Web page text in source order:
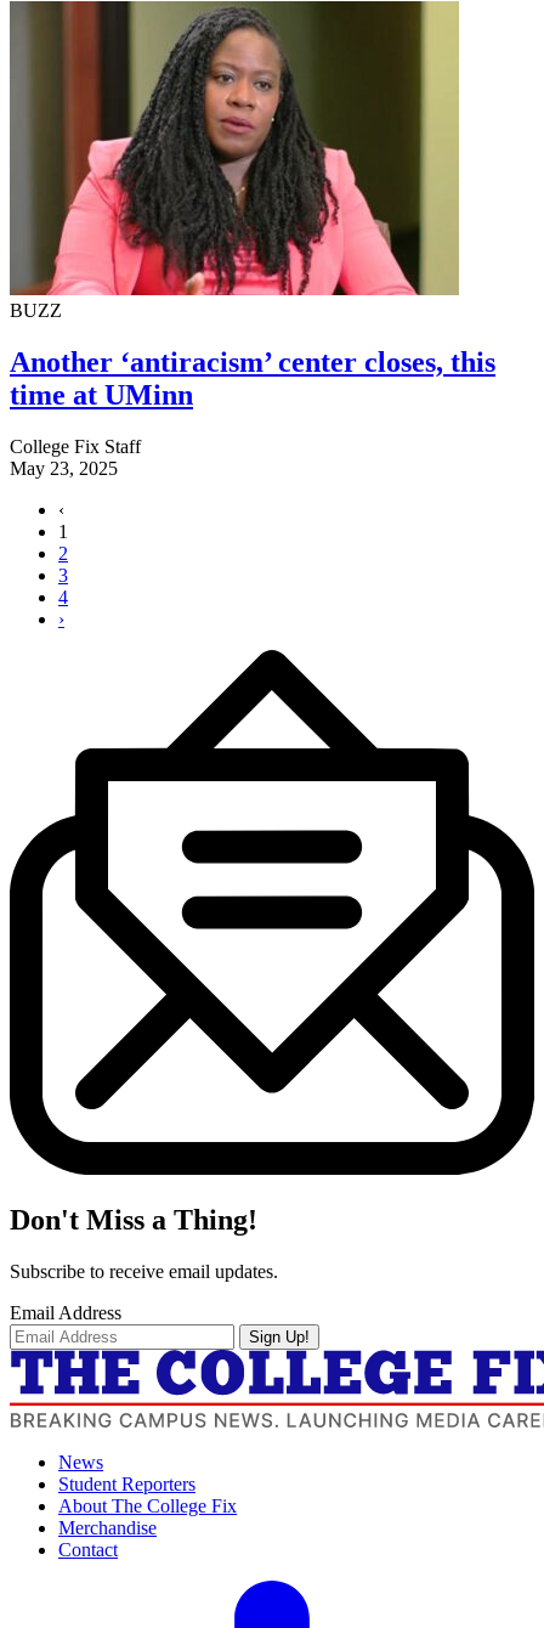
BUZZ
Another ‘antiracism’ center closes, this
time at UMinn
College Fix Staff
May 23, 2025
‹
1
2
3
4
›
Don't Miss a Thing!
Subscribe to receive email updates.
Email Address
Sign Up!
News
Student Reporters
About The College Fix
Merchandise
Contact